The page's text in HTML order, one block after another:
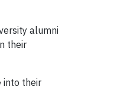
alumni
their
into their